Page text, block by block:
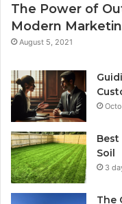
The Power of
Modern
August 5, 2021
Best
Soil
3
The